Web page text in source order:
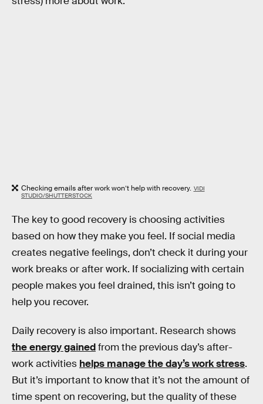
Checking emails after work won’t help with recovery. VIDI
STUDIO/SHUTTERSTOCK
The key to good recovery is choosing activities
based on how they make you feel. If social media
creates negative feelings, don’t check it during your
work breaks or after work. If socializing with certain
people makes you feel drained, this isn’t going to
help you recover.
Daily recovery is also important. Research shows
the energy gainedfrom the previous day’s after-
work activities helps manage the day’s work stress.
But it’s important to know that it’s not the amount of
time spent on recovering, but the quality of these